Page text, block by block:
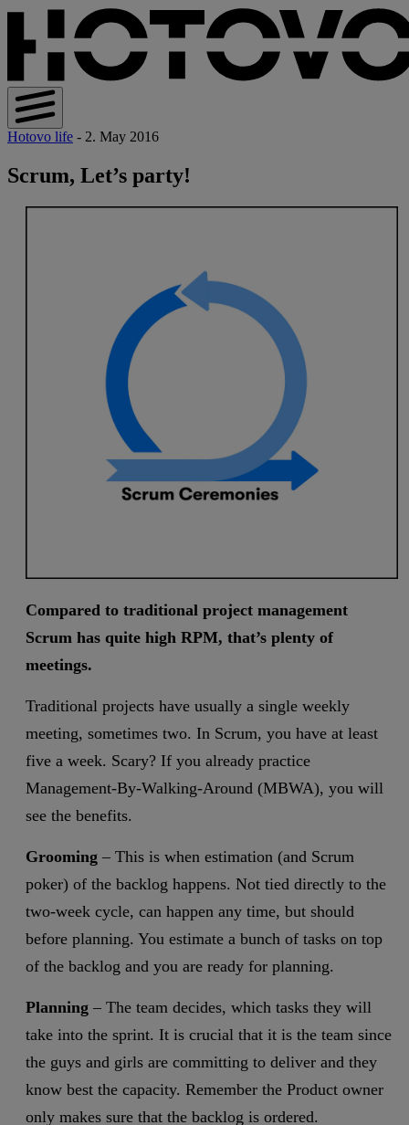
Hotovo life - 2. May 2016
Scrum, Let’s party!
Compared to traditional project management
Scrum has quite high RPM, that’s plenty of
meetings.
Traditional projects have usually a single weekly
meeting, sometimes two. In Scrum, you have at least
five a week. Scary? If you already practice
Management-By-Walking-Around (MBWA), you will
see the benefits.
Grooming – This is when estimation (and Scrum
poker) of the backlog happens. Not tied directly to the
two-week cycle, can happen any time, but should
before planning. You estimate a bunch of tasks on top
of the backlog and you are ready for planning.
Planning – The team decides, which tasks they will
take into the sprint. It is crucial that it is the team since
the guys and girls are committing to deliver and they
know best the capacity. Remember the Product owner
only makes sure that the backlog is ordered.